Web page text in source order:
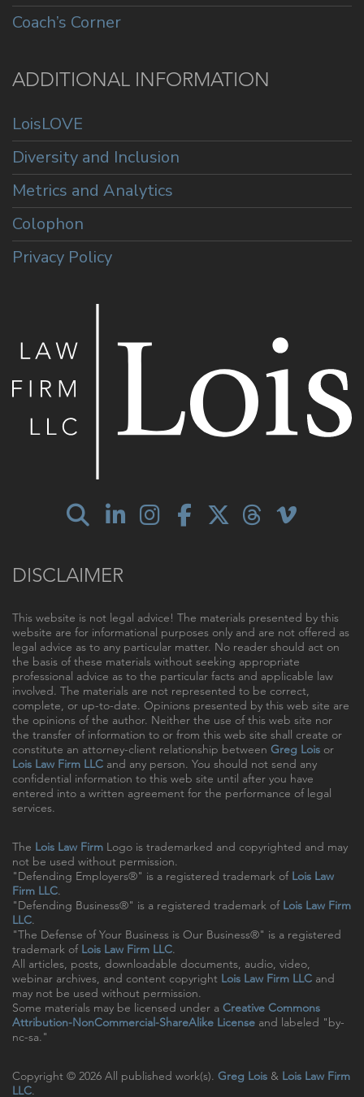
Coach’s Corner
ADDITIONAL INFORMATION
LoisLOVE
Diversity and Inclusion
Metrics and Analytics
Colophon
Privacy Policy
DISCLAIMER
This website is not legal advice! The materials presented by this
website are for informational purposes only and are not offered as
legal advice as to any particular matter. No reader should act on
the basis of these materials without seeking appropriate
professional advice as to the particular facts and applicable law
involved. The materials are not represented to be correct,
complete, or up-to-date. Opinions presented by this web site are
the opinions of the author. Neither the use of this web site nor
the transfer of information to or from this web site shall create or
constitute an attorney-client relationship between Greg Lois or
Lois Law Firm LLC and any person. You should not send any
confidential information to this web site until after you have
entered into a written agreement for the performance of legal
services.
The Lois Law Firm Logo is trademarked and copyrighted and may
not be used without permission.
"Defending Employers®" is a registered trademark of Lois Law
Firm LLC.
"Defending Business®" is a registered trademark of Lois Law Firm
LLC.
"The Defense of Your Business is Our Business®" is a registered
trademark of Lois Law Firm LLC.
All articles, posts, downloadable documents, audio, video,
webinar archives, and content copyright Lois Law Firm LLC and
may not be used without permission.
Some materials may be licensed under a Creative Commons
Attribution-NonCommercial-ShareAlike License and labeled "by-
nc-sa."
Copyright © 2026 All published work(s). Greg Lois & Lois Law Firm
LLC.